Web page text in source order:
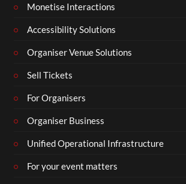
Monetise Interactions
Accessibility Solutions
Organiser Venue Solutions
Sell Tickets
For Organisers
Organiser Business
Unified Operational Infrastructure
For your event matters